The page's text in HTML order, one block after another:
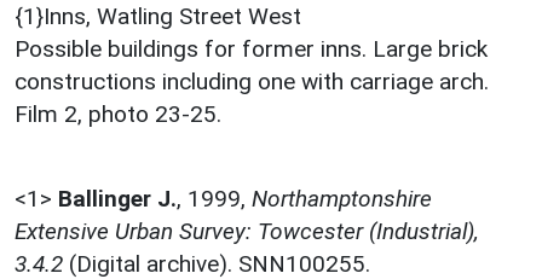
{1}Inns, Watling Street West
Possible buildings for former inns. Large brick
constructions including one with carriage arch.
Film 2, photo 23-25.
<1> Ballinger J., 1999, Northamptonshire
Extensive Urban Survey: Towcester (Industrial),
3.4.2 (Digital archive). SNN100255.